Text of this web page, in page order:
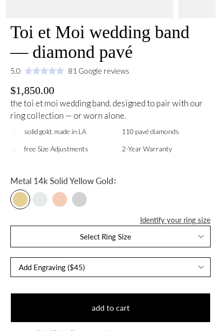
Toi et Moi wedding band
— diamond pavé
5.0 81 Google reviews
$1,850.00
the toi et moi wedding band. designed to pair with our
ring collection — or worn alone.
solid gold, made in LA 110 pavé diamonds
free Size Adjustments 2-Year Warranty
Metal 14k Solid Yellow Gold:
Identify your ring size
Select Ring Size
add to cart